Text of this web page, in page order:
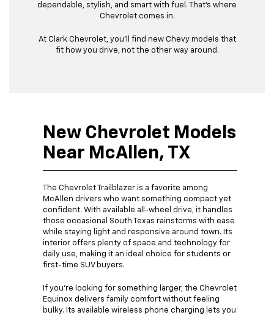
dependable, stylish, and smart with fuel. That’s where
Chevrolet comes in.
At Clark Chevrolet, you’ll find new Chevy models that
fit how you drive, not the other way around.
New Chevrolet Models
Near McAllen, TX
The Chevrolet Trailblazer is a favorite among
McAllen drivers who want something compact yet
confident. With available all-wheel drive, it handles
those occasional South Texas rainstorms with ease
while staying light and responsive around town. Its
interior offers plenty of space and technology for
daily use, making it an ideal choice for students or
first-time SUV buyers.
If you’re looking for something larger, the Chevrolet
Equinox delivers family comfort without feeling
bulky. Its available wireless phone charging lets you